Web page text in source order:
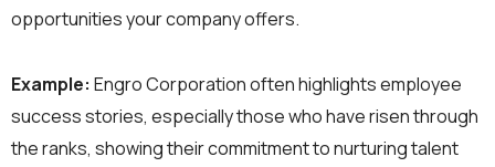
opportunities your company offers.
Example: Engro Corporation often highlights employee
success stories, especially those who have risen through
the ranks, showing their commitment to nurturing talent